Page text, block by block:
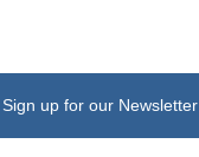
Sign up for our Newsletter